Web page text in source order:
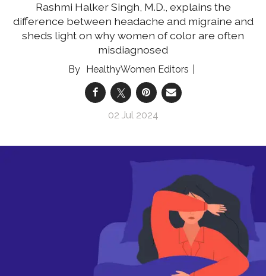
Rashmi Halker Singh, M.D., explains the
difference between headache and migraine and
sheds light on why women of color are often
misdiagnosed
HealthyWomen Editors
02 Jul 2024